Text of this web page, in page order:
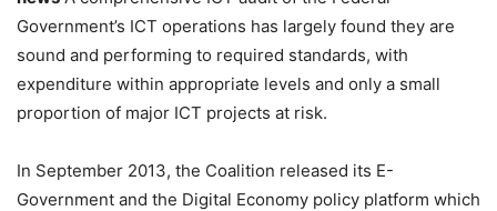
Government’s ICT operations has largely found they are
sound and performing to required standards, with
expenditure within appropriate levels and only a small
proportion of major ICT projects at risk.
In September 2013, the Coalition released its E-
Government and the Digital Economy policy platform which